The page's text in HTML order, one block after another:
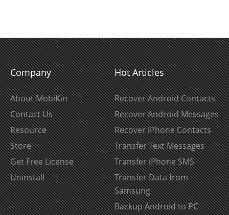
Company
About MobiKin
Contact Us
Resource
Store
Get Free License
Uninstall
Hot Articles
Recover Android Contacts
Recover Android Messages
Recover iPhone Contacts
Transfer Text Messages
Transfer iPhone SMS
Transfer Data from
Samsung
Backup Android to PC